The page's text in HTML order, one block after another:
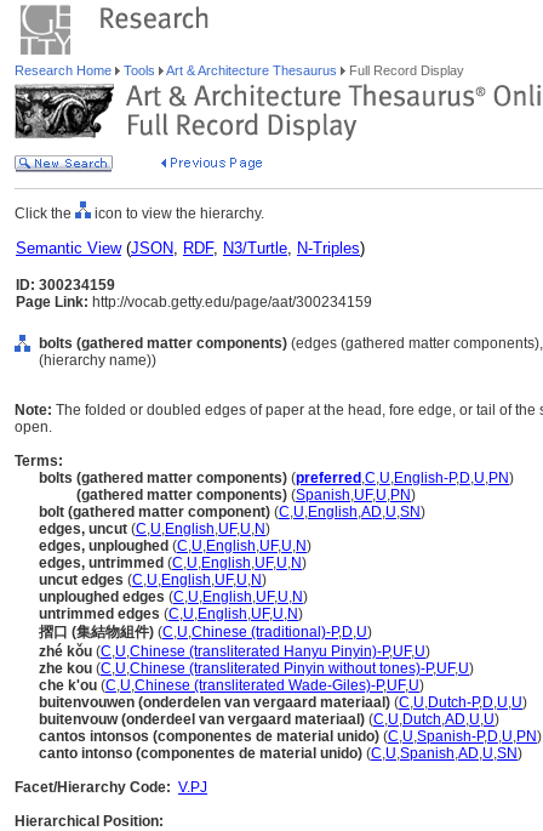
Research Home Tools Art & Architecture Thesaurus Full Record Display
Click the icon to view the hierarchy.
Semantic View(JSON, RDF, N3/Turtle, N-Triples)
ID: 300234159
Page Link: http://vocab.getty.edu/page/aat/300234159
bolts (gathered matter components) (edges (gathered matter
(hierarchy name))
Note: The folded or doubled edges of paper at the head, fore edge, or tail of
open.
Terms:
bolts (gathered matter components) (preferred ,C,U,English-P,D,U,PN)
(gathered matter components) (Spanish,UF,U,PN)
bolt (gathered matter component) (C,U,English,AD,U,SN)
edges, uncut (C,U,English,UF,U,N)
edges, unploughed (C,U,English,UF,U,N)
edges, untrimmed (C,U,English,UF,U,N)
uncut edges (C,U,English,UF,U,N)
unploughed edges (C,U,English,UF,U,N)
untrimmed edges (C,U,English,UF,U,N)
摺口 (集結物組件) (C,U,Chinese (traditional)-P,D,U)
zhé kǒu (C,U,Chinese (transliterated Hanyu Pinyin)-P,UF,U)
zhe kou (C,U,Chinese (transliterated Pinyin without tones)-P,UF,U)
che k'ou (C,U,Chinese (transliterated Wade-Giles)-P,UF,U)
buitenvouwen (onderdelen van vergaard materiaal) (C,U,Dutch-P,D,U,U)
buitenvouw (onderdeel van vergaard materiaal) (C,U,Dutch,AD,U,U)
cantos intonsos (componentes de material unido) (C,U,Spanish-P,D,U,PN)
canto intonso (componentes de material unido) (C,U,Spanish,AD,U,SN)
Facet/Hierarchy Code: V.PJ
Hierarchical Position: